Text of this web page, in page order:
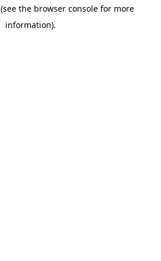
(see the browser consolefor more
information).